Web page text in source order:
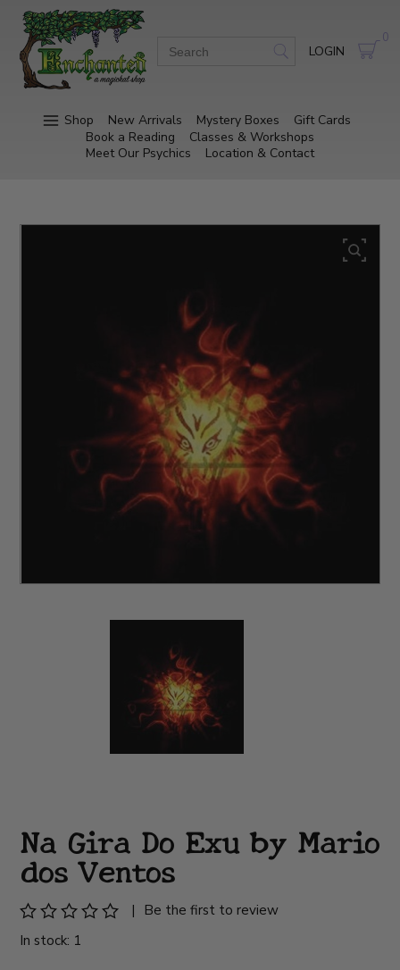
LOGIN
0
Shop New Arrivals Mystery Boxes
Gift Cards
Book a Reading
Classes & Workshops
Meet Our Psychics
Location & Contact
Na Gira Do Exu by Mario
dos Ventos
|
Be the first to review
In stock: 1